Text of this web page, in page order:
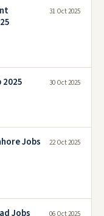
31 Oct 2025
30 Oct 2025
Jobs
22 Oct 2025
Jobs 06 Oct 2025